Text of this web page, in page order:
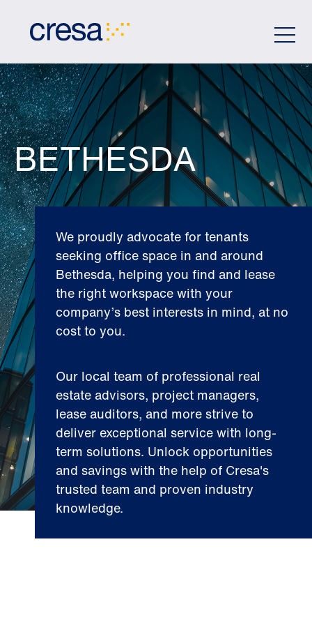
BETHESDA
We proudly advocate for tenants
seeking office space in and around
Bethesda, helping you find and lease
the right workspace with your
company’s best interests in mind, at no
cost to you.
Our local team of professional real
estate advisors, project managers,
lease auditors, and more strive to
deliver exceptional service with long-
term solutions. Unlock opportunities
and savings with the help of Cresa's
trusted team and proven industry
knowledge.